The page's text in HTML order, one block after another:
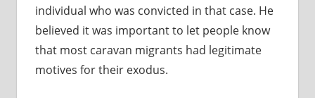
individual who was convicted in that case. He
believed it was important to let people know
that most caravan migrants had legitimate
motives for their exodus.